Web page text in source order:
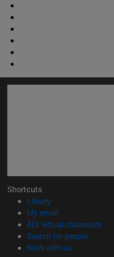
Shortcuts
Library(opens in new
My email
ADI virtual classroom
Search for people(opens
Work with us(opens in